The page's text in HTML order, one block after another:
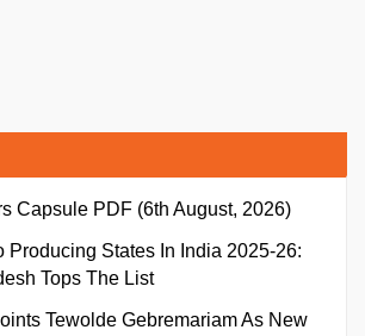
Capsule PDF (6th August, 2026)
Producing States In India 2025-26:
Tops The List
Tewolde Gebremariam As New